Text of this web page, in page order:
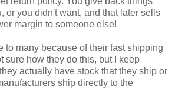
or you didn't want, and that later sells
margin to someone else!
to many because of their fast shipping
sure how they do this, but I keep
actually have stock that they ship or
ship directly to the